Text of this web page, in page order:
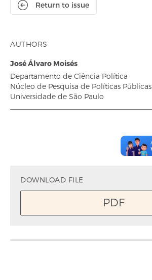
Return to issue
AUTHORS
José Álvaro Moisés
Departamento de Ciência Política
Núcleo de Pesquisa de Políticas Públicas
Universidade de São Paulo
DOWNLOAD FILE
PDF